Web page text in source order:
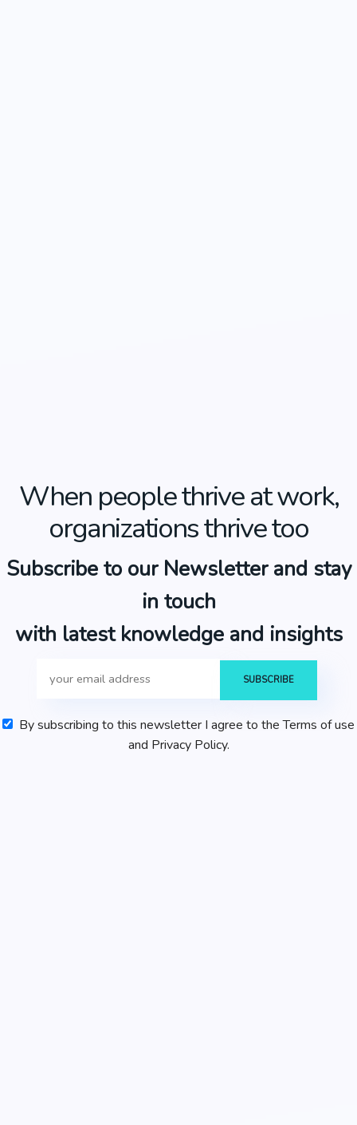
When people thrive at work,
organizations thrive too
Subscribe to our Newsletter and stay
in touch
with latest knowledge and insights
By subscribing to this newsletter I agree to the Terms of use
and Privacy Policy.